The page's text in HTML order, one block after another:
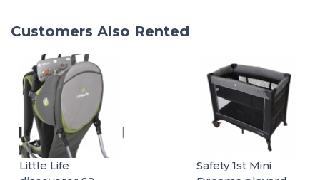
Customers Also Rented
Little Life
Safety 1st Mini